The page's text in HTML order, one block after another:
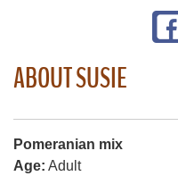
ABOUT SUSIE
Pomeranian mix
Age: Adult